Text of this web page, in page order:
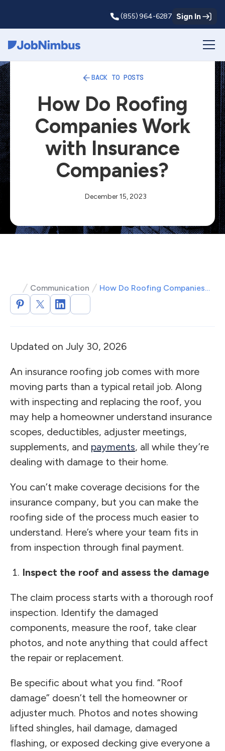
(855) 964-6287 Sign In
BACK TO POSTS
How Do Roofing
Companies Work
with Insurance
Companies?
December 15, 2023
Communication How Do Roofing Companies Work with Insurance Companies?
Updated on July 30, 2026
An insurance roofing job comes with more
moving parts than a typical retail job. Along
with inspecting and replacing the roof, you
may help a homeowner understand insurance
scopes, deductibles, adjuster meetings,
supplements, and payments, all while they’re
dealing with damage to their home.
You can’t make coverage decisions for the
insurance company, but you can make the
roofing side of the process much easier to
understand. Here’s where your team fits in
from inspection through final payment.
Inspect the roof and assess the damage
The claim process starts with a thorough roof
inspection. Identify the damaged
components, measure the roof, take clear
photos, and note anything that could affect
the repair or replacement.
Be specific about what you find. “Roof
damage” doesn’t tell the homeowner or
adjuster much. Photos and notes showing
lifted shingles, hail damage, damaged
flashing, or exposed decking give everyone a